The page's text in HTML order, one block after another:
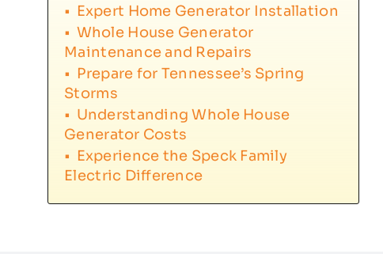
Expert Home Generator Installation
Whole House Generator
Maintenance and Repairs
Prepare for Tennessee’s Spring
Storms
Understanding Whole House
Generator Costs
Experience the Speck Family
Electric Difference